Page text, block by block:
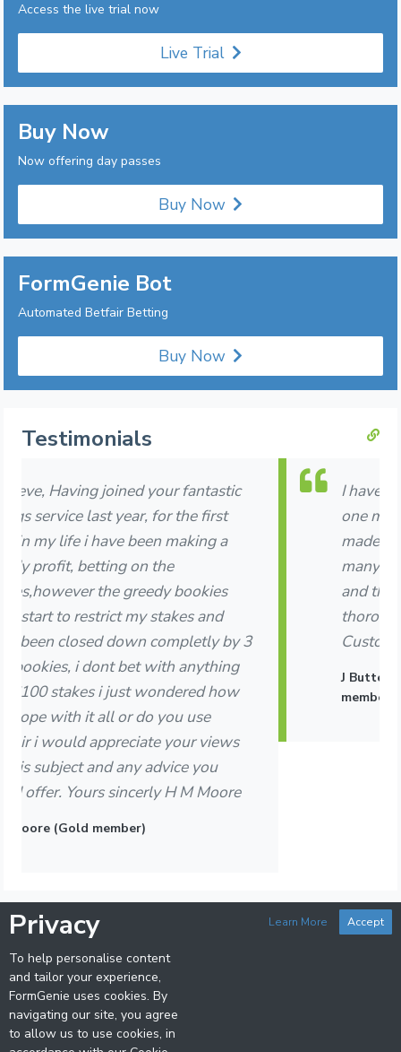
Access the live trial now
Live Trial
Buy Now
Now offering day passes
Buy Now
FormGenie Bot
Automated Betfair Betting
Buy Now
Testimonials
I have been subscribed to Formgenie for
one month now and am delighted that I
made the decision to join. I have thrown
many questions and requests your way
and they have all been answered
thoroughly, honestly and very quickly.
Customer service is second to none.
J Butterworth, Northamptonshire (Gold
member)
FormGenie Horseracing Analysis and Selection Software is
developed and licenced by Retrospection Software Ltd. (UK
Privacy
To help personalise content
and tailor your experience,
FormGenie uses cookies. By
navigating our site, you agree
to allow us to use cookies, in
Learn More Accept